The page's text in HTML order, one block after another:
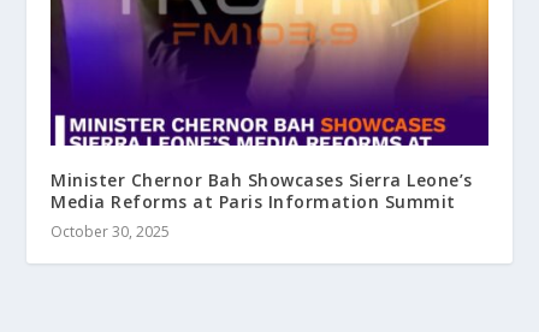
Minister Chernor Bah Showcases Sierra Leone’s
Media Reforms at Paris Information Summit
October 30, 2025